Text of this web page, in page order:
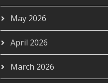
May 2026
April 2026
March 2026